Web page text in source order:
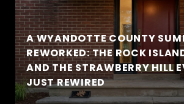
A WYANDOTTE COUNTY
REWORKED: THE ROCK
AND THE STRAWBERRY HILL
JUST REWIRED